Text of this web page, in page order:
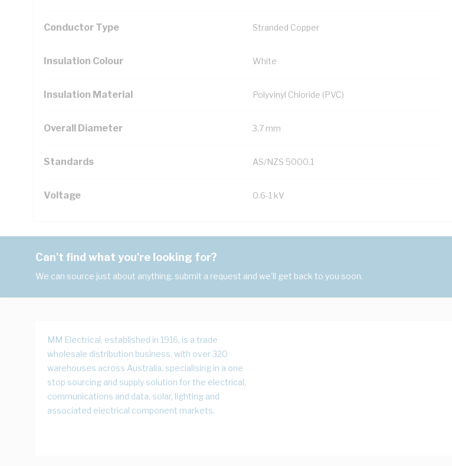
Conductor Type Stranded Copper
Insulation Colour White
Insulation Material Polyvinyl Chloride (PVC)
Overall Diameter 3.7 mm
Standards AS/NZS 5000.1
Voltage 0.6-1 kV
Can't find what you're looking for?
We can source just about anything, submit a request and we'll get back to you soon.
MM Electrical, established in 1916, is a trade
wholesale distribution business, with over 320
warehouses across Australia, specialising in a one
stop sourcing and supply solution for the electrical,
communications and data, solar, lighting and
associated electrical component markets.